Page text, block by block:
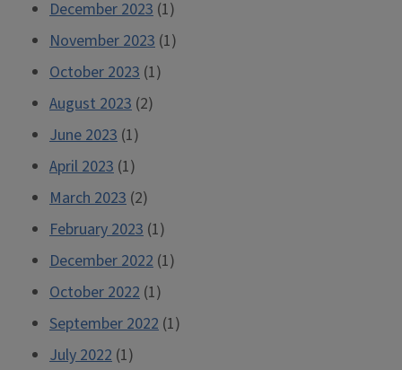
December 2023 (1)
November 2023 (1)
October 2023 (1)
August 2023 (2)
June 2023 (1)
April 2023 (1)
March 2023 (2)
February 2023 (1)
December 2022 (1)
October 2022 (1)
September 2022 (1)
July 2022 (1)